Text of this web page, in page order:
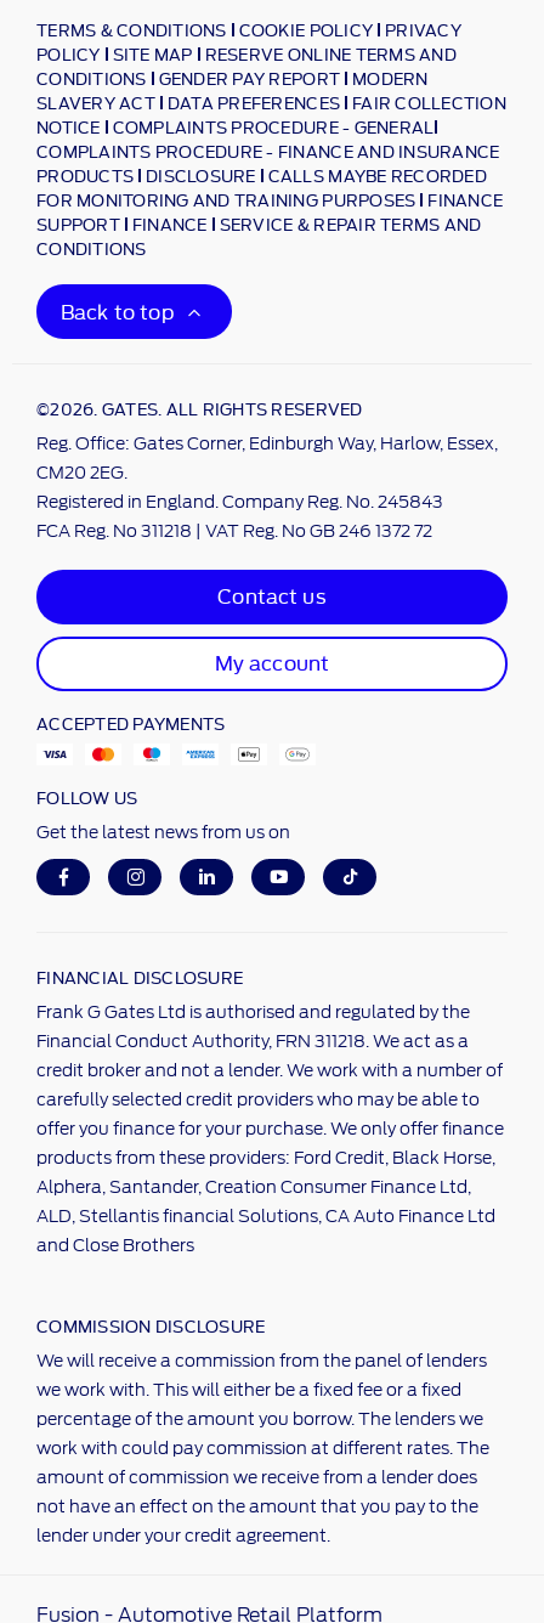
TERMS & CONDITIONS COOKIE POLICY PRIVACY
POLICY SITE MAP RESERVE ONLINE TERMS AND
CONDITIONS GENDER PAY REPORT MODERN
SLAVERY ACT DATA PREFERENCES FAIR COLLECTION
NOTICE COMPLAINTS PROCEDURE - GENERAL
COMPLAINTS PROCEDURE - FINANCE AND INSURANCE
PRODUCTS DISCLOSURE CALLS MAYBE RECORDED
FOR MONITORING AND TRAINING PURPOSES FINANCE
SUPPORT FINANCE SERVICE & REPAIR TERMS AND
CONDITIONS
Back to top
©2026. GATES. ALL RIGHTS RESERVED
Reg. Office: Gates Corner, Edinburgh Way, Harlow, Essex,
CM20 2EG.
Registered in England. Company Reg. No. 245843
FCA Reg. No 311218 | VAT Reg. No GB 246 1372 72
Contact us
My account
ACCEPTED PAYMENTS
FOLLOW US
Get the latest news from us on
FINANCIAL DISCLOSURE
Frank G Gates Ltd is authorised and regulated by the
Financial Conduct Authority, FRN 311218. We act as a
credit broker and not a lender. We work with a number of
carefully selected credit providers who may be able to
offer you finance for your purchase. We only offer finance
products from these providers: Ford Credit, Black Horse,
Alphera, Santander, Creation Consumer Finance Ltd,
ALD, Stellantis financial Solutions, CA Auto Finance Ltd
and Close Brothers
COMMISSION DISCLOSURE
We will receive a commission from the panel of lenders
we work with. This will either be a fixed fee or a fixed
percentage of the amount you borrow. The lenders we
work with could pay commission at different rates. The
amount of commission we receive from a lender does
not have an effect on the amount that you pay to the
lender under your credit agreement.
Fusion - Automotive Retail Platform